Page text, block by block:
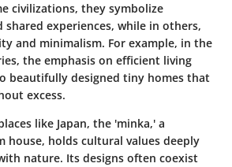
civilizations, they symbolize
shared experiences, while in others,
and minimalism. For example, in the
the emphasis on efficient living
beautifully designed tiny homes that
excess.
like Japan, the 'minka,' a
house, holds cultural values deeply
nature. Its designs often coexist